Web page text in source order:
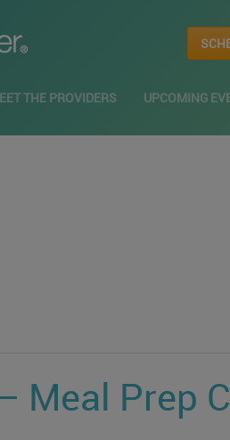
THE PROVIDERS UPCOMING
Meal Prep